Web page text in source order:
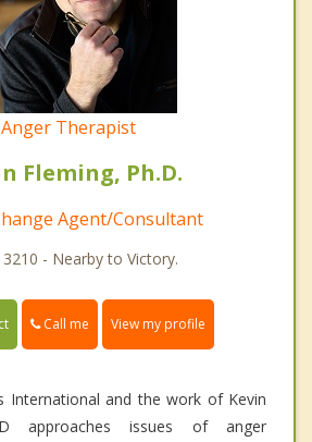
Anger Therapist
Fleming, Ph.D.
Agent/Consultant
- Nearby to Victory.
Call me View my profile
International and the work of Kevin
approaches issues of anger